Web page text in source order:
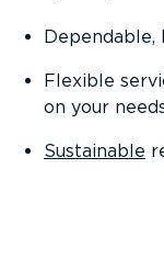
Dependable,
Flexible
on your
Sustainable